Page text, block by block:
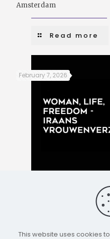
Amsterdam
Read more
February 7, 2026
Women, Life, Freedom –
This website uses cookies